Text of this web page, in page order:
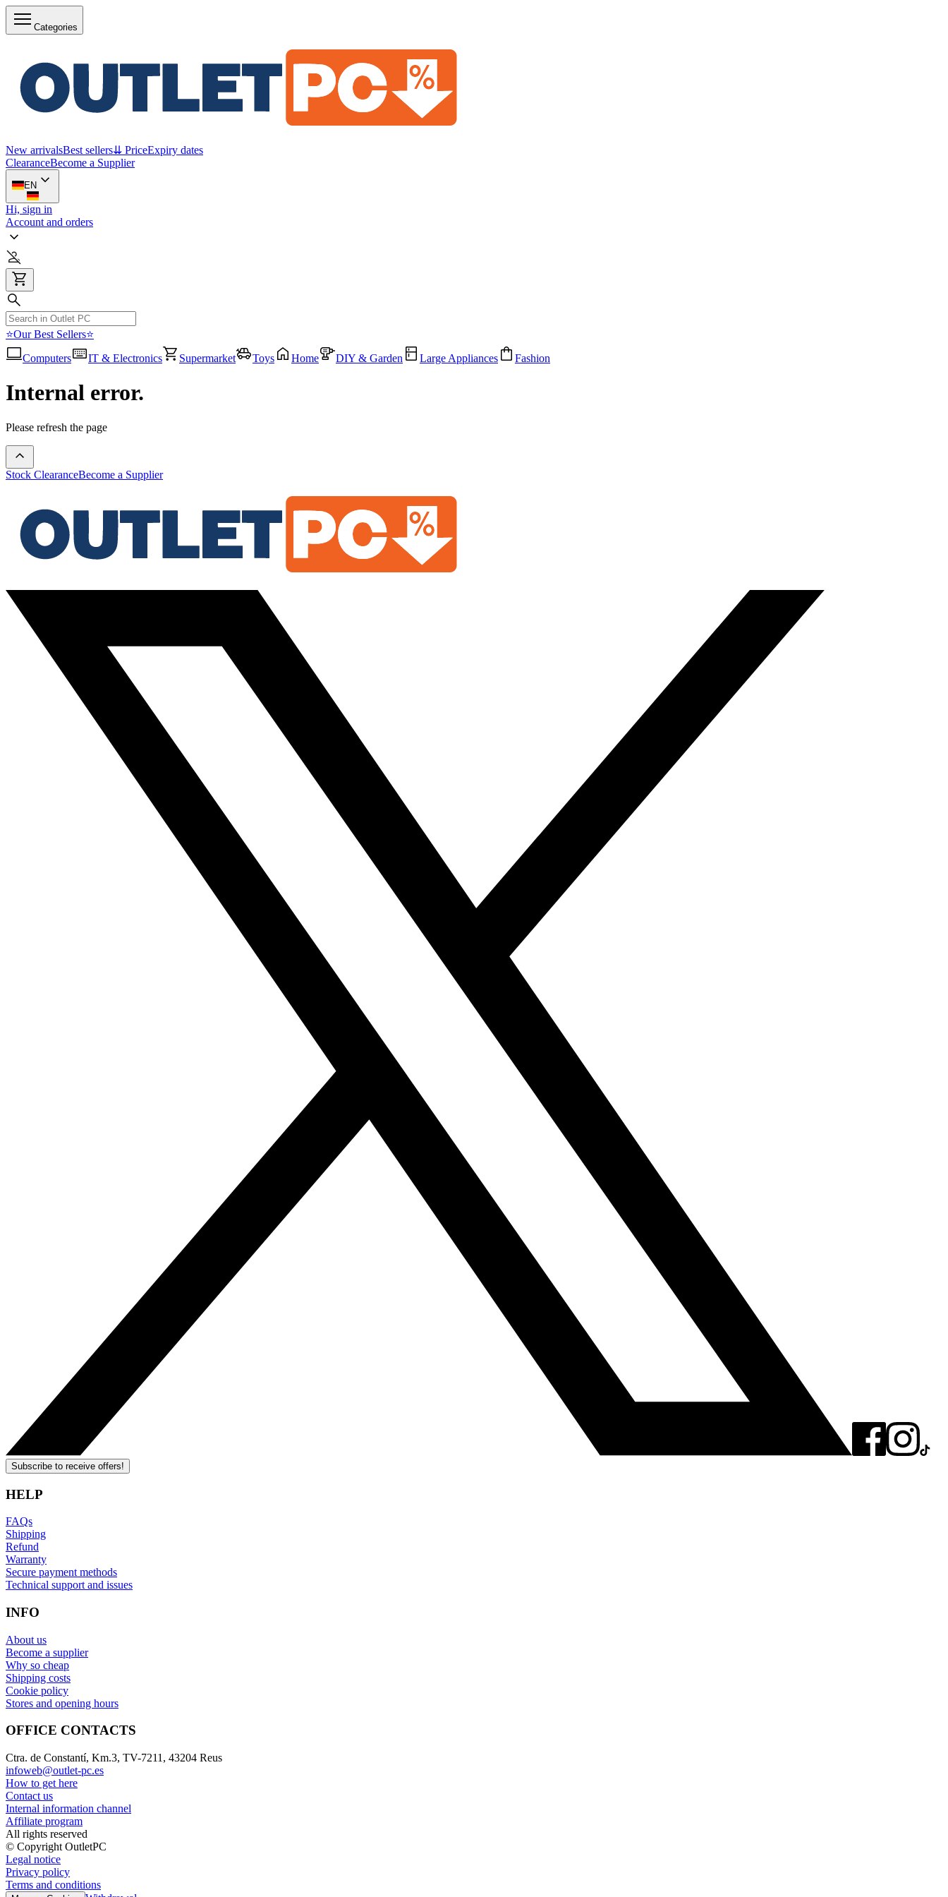
Categories
New arrivalsBest sellers⇊ PriceExpiry dates
ClearanceBecome a Supplier
EN
Hi, sign in
Account and orders
⭐Our Best Sellers⭐
Computers
IT & Electronics Supermarket Toys Home DIY & Garden Large Appliances Fashion
Internal error.
Please refresh the page
Stock ClearanceBecome a Supplier
Subscribe to receive offers!
HELP
FAQs
Shipping
Refund
Warranty
Secure payment methods
Technical support and issues
INFO
About us
Become a supplier
Why so cheap
Shipping costs
Cookie policy
Stores and opening hours
OFFICE CONTACTS
Ctra. de Constantí, Km.3, TV-7211, 43204 Reus
infoweb@outlet-pc.es
How to get here
Contact us
Internal information channel
Affiliate program
All rights reserved
© Copyright OutletPC
Legal notice
Privacy policy
Terms and conditions